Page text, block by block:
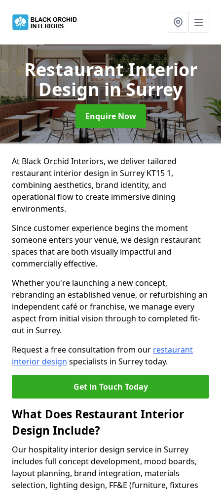
Restaurant Interior
Designin Surrey
Enquire Now
At Black Orchid Interiors, we deliver tailored
restaurant interior design in Surrey KT15 1,
combining aesthetics, brand identity, and
operational flow to create immersive dining
environments.
Since customer experience begins the moment
someone enters your venue, we design restaurant
spaces that are both visually impactful and
commercially effective.
Whether you're launching a new concept,
rebranding an established venue, or refurbishing an
independent café or franchise, we manage every
aspect from initial vision through to completed fit-
out in Surrey.
Request a free consultation from our restaurant
interior design specialists in Surrey today.
Get in Touch Today
What Does Restaurant Interior
Design Include?
Our hospitality interior design service in Surrey
includes full concept development, mood boards,
layout planning, brand integration, materials
selection, lighting design, FF&E (furniture, fixtures